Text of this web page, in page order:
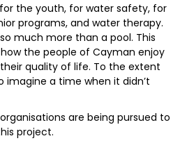
the youth, for water safety, for
programs, and water therapy.
much more than a pool. This
the people of Cayman enjoy
quality of life. To the extent
imagine a time when it didn’t
are being pursued to
project.